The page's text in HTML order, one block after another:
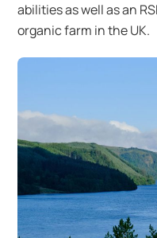
abilities as well as an
organic farm in the UK.